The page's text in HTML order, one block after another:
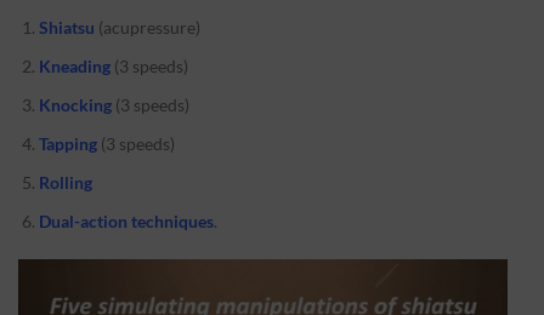
Shiatsu (acupressure)
Kneading (3 speeds)
Knocking (3 speeds)
Tapping (3 speeds)
Rolling
Dual-action techniques.